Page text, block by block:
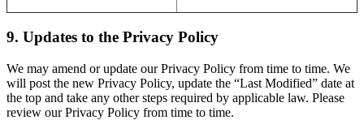
9. Updates to the Privacy Policy
We may amend or update our Privacy Policy from time to time. We
will post the new Privacy Policy, update the “Last Modified” date at
the top and take any other steps required by applicable law. Please
review our Privacy Policy from time to time.